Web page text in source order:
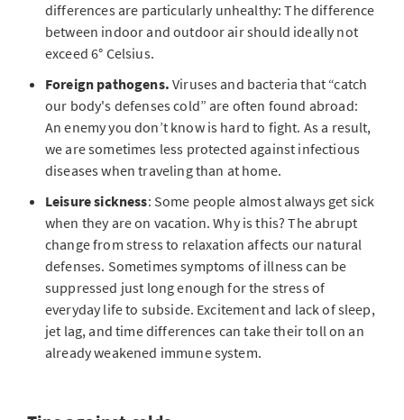
differences are particularly unhealthy: The difference
between indoor and outdoor air should ideally not
exceed 6° Celsius.
Foreign pathogens.Viruses and bacteria that “catch
our body's defenses cold” are often found abroad:
An enemy you don’t know is hard to fight. As a result,
we are sometimes less protected against infectious
diseases when traveling than at home.
Leisure sickness: Some people almost always get sick
when they are on vacation. Why is this? The abrupt
change from stress to relaxation affects our natural
defenses. Sometimes symptoms of illness can be
suppressed just long enough for the stress of
everyday life to subside. Excitement and lack of sleep,
jet lag, and time differences can take their toll on an
already weakened immune system.